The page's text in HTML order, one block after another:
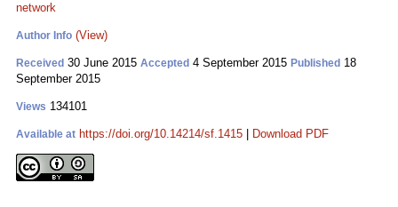
network
Author Info (View)
Received 30 June 2015 Accepted 4 September 2015 Published 18
September 2015
Views 134101
Available at https://doi.org/10.14214/sf.1415 Download PDF